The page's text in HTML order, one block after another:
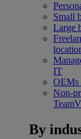
Small
Large
IT
OEMs
Non-
By